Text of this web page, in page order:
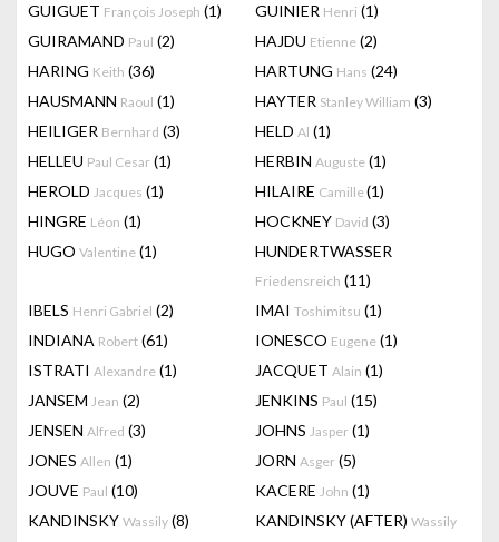
GUIGUET François Joseph (1) GUINIER Henri (1)
GUIRAMAND Paul (2) HAJDU Etienne (2)
HARING Keith (36) HARTUNG Hans (24)
HAUSMANN Raoul (1) HAYTER Stanley William (3)
HEILIGER Bernhard (3) HELD Al (1)
HELLEU Paul Cesar (1) HERBIN Auguste (1)
HEROLD Jacques (1) HILAIRE Camille(1)
HINGRE Léon (1) HOCKNEY David (3)
HUGO Valentine (1) HUNDERTWASSER
Friedensreich (11)
IBELS Henri Gabriel (2) IMAI Toshimitsu (1)
INDIANA Robert (61) IONESCO Eugene (1)
ISTRATI Alexandre (1) JACQUET Alain (1)
JANSEM Jean (2) JENKINS Paul (15)
JENSEN Alfred (3) JOHNS Jasper (1)
JONES Allen (1) JORN Asger (5)
JOUVE Paul (10) KACERE John (1)
KANDINSKY Wassily (8) KANDINSKY (AFTER) Wassily